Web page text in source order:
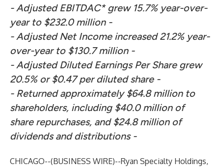
- Adjusted EBITDAC* grew 15.7% year-over-
year to $232.0 million -
- Adjusted Net Income increased 21.2% year-
over-year to $130.7 million -
- Adjusted Diluted Earnings Per Share grew
20.5% or $0.47 per diluted share -
- Returned approximately $64.8 million to
shareholders, including $40.0 million of
share repurchases, and $24.8 million of
dividends and distributions -
CHICAGO--(BUSINESS WIRE)--Ryan Specialty Holdings,